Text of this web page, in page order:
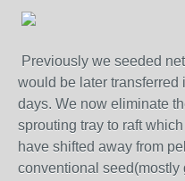
Previously we seeded
would be later transferred
days. We now eliminate
sprouting tray to raft
have shifted away from
conventional seed(mostly